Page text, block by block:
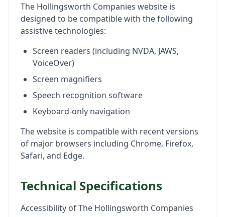
The Hollingsworth Companies website is
designed to be compatible with the following
assistive technologies:
Screen readers (including NVDA, JAWS,
VoiceOver)
Screen magnifiers
Speech recognition software
Keyboard-only navigation
The website is compatible with recent versions
of major browsers including Chrome, Firefox,
Safari, and Edge.
Technical Specifications
Accessibility of The Hollingsworth Companies